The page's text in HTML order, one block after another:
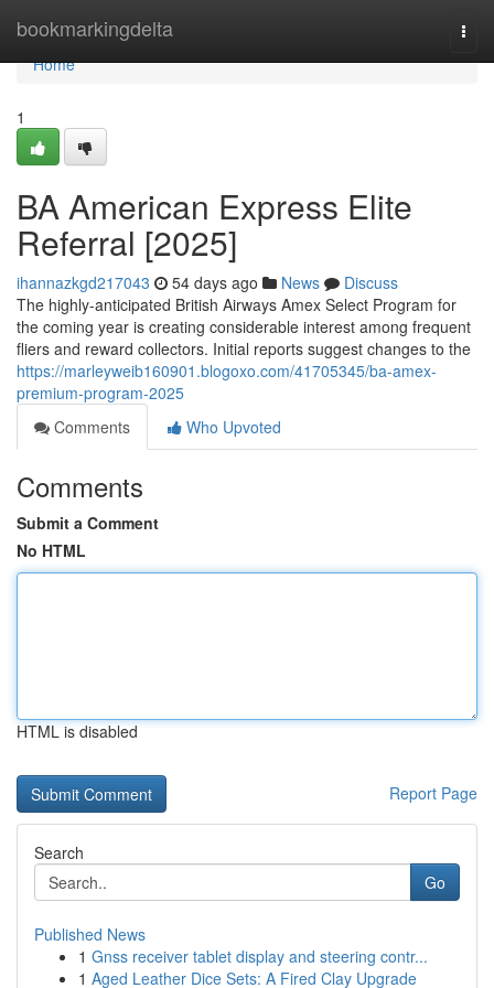
bookmarkingdelta
Home
Home
1
BA American Express Elite
Referral [2025]
ihannazkgd217043 54 days ago News
Discuss
The highly-anticipated British Airways Amex Select Program for
the coming year is creating considerable interest among frequent
fliers and reward collectors. Initial reports suggest changes to the
https://marleyweib160901.blogoxo.com/41705345/ba-amex-
premium-program-2025
Comments
Who Upvoted
Comments
Submit a Comment
No HTML
HTML is disabled
Report Page
Search
Go
Published News
1 Gnss receiver tablet display and steering contr...
1 Aged Leather Dice Sets: A Fired Clay Upgrade